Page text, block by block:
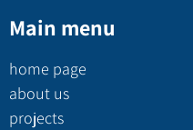
Main menu
home page
about us
projects